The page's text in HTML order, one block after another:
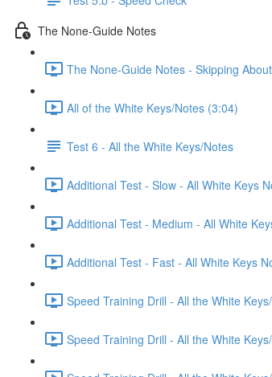
The None-Guide Notes
The None-Guide Notes - Skipping
All of the White Keys/Notes (3:04)
Test 6 - All the White Keys/Notes
Additional Test - Slow - All White Keys
Additional Test - Medium - All White
Additional Test - Fast - All White Keys
Speed Training Drill - All the White
Speed Training Drill - All the White